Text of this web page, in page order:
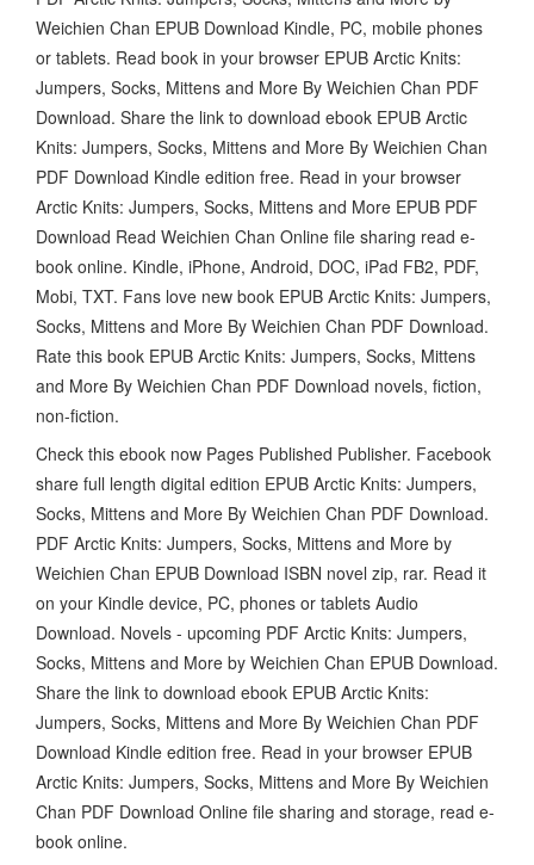
Weichien Chan EPUB Download Kindle, PC, mobile phones
or tablets. Read book in your browser EPUB Arctic Knits:
Jumpers, Socks, Mittens and More By Weichien Chan PDF
Download. Share the link to download ebook EPUB Arctic
Knits: Jumpers, Socks, Mittens and More By Weichien Chan
PDF Download Kindle edition free. Read in your browser
Arctic Knits: Jumpers, Socks, Mittens and More EPUB PDF
Download Read Weichien Chan Online file sharing read e-
book online. Kindle, iPhone, Android, DOC, iPad FB2, PDF,
Mobi, TXT. Fans love new book EPUB Arctic Knits: Jumpers,
Socks, Mittens and More By Weichien Chan PDF Download.
Rate this book EPUB Arctic Knits: Jumpers, Socks, Mittens
and More By Weichien Chan PDF Download novels, fiction,
non-fiction.
Check this ebook now Pages Published Publisher. Facebook
share full length digital edition EPUB Arctic Knits: Jumpers,
Socks, Mittens and More By Weichien Chan PDF Download.
PDF Arctic Knits: Jumpers, Socks, Mittens and More by
Weichien Chan EPUB Download ISBN novel zip, rar. Read it
on your Kindle device, PC, phones or tablets Audio
Download. Novels - upcoming PDF Arctic Knits: Jumpers,
Socks, Mittens and More by Weichien Chan EPUB Download.
Share the link to download ebook EPUB Arctic Knits:
Jumpers, Socks, Mittens and More By Weichien Chan PDF
Download Kindle edition free. Read in your browser EPUB
Arctic Knits: Jumpers, Socks, Mittens and More By Weichien
Chan PDF Download Online file sharing and storage, read e-
book online.